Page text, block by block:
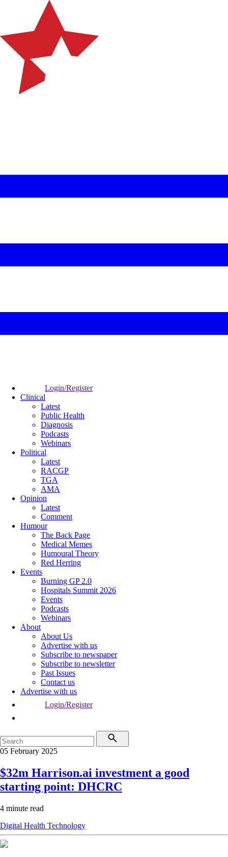
Login/Register
Clinical
Latest
Public Health
Diagnosis
Podcasts
Webinars
Political
Latest
RACGP
TGA
AMA
Opinion
Latest
Comment
Humour
The Back Page
Medical Memes
Humoural Theory
Red Herring
Events
Burning GP 2.0
Hospitals Summit 2026
Events
Podcasts
Webinars
About
About Us
Advertise with us
Subscribe to newspaper
Subscribe to newsletter
Past Issues
Contact us
Advertise with us
Login/Register
05 February 2025
$32m Harrison.ai investment a good
starting point: DHCRC
4 minute read
Digital Health Technology